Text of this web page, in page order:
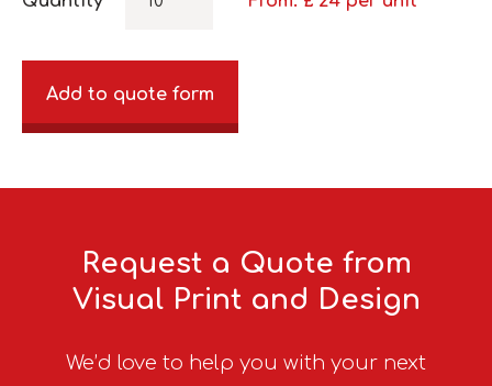
Add to quote form
Request a Quote from
Visual Print and Design
We’d love to help you with your next